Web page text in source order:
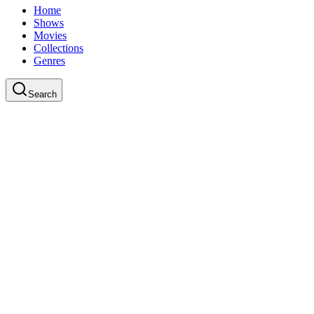
Home
Shows
Movies
Collections
Genres
Search